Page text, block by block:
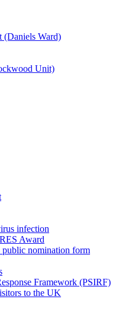
(Daniels Ward)
Unit)
infection
Award
nomination form
Framework (PSIRF)
to the UK